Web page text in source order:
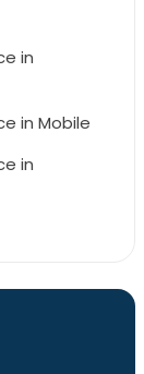
in
in Mobile
in